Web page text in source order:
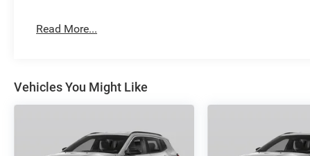
Read More...
Vehicles You Might Like